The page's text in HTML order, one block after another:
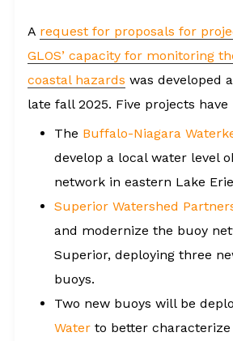
A request for proposals for
GLOS’ capacity for monitoring
coastal hazards was developed
late fall 2025. Five projects have
The Buffalo-Niagara
develop a local water level
network in eastern Lake
Superior Watershed
and modernize the buoy
Superior, deploying three
buoys.
Two new buoys will be
Waterto better characterize